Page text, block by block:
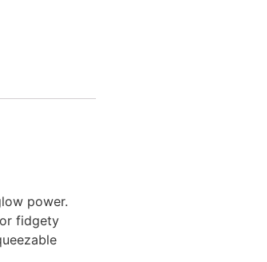
power.
fidgety